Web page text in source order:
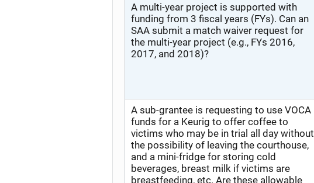
A multi-year project is supported with
funding from 3 fiscal years (FYs). Can an
SAA submit a match waiver request for
the multi-year project (e.g., FYs 2016,
2017, and 2018)?
A sub-grantee is requesting to use VOCA
funds for a Keurig to offer coffee to
victims who may be in trial all day without
the possibility of leaving the courthouse,
and a mini-fridge for storing cold
beverages, breast milk if victims are
breastfeeding, etc. Are these allowable